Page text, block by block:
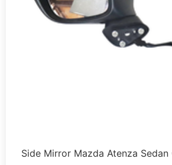
Side Mirror Mazda Atenza Sedan